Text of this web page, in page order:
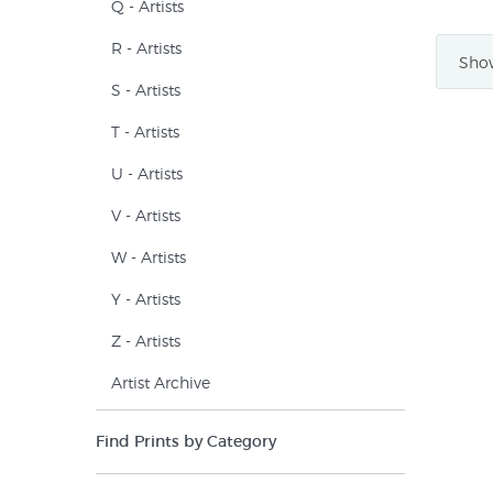
Q - Artists
R - Artists
S - Artists
T - Artists
U - Artists
V - Artists
W - Artists
Y - Artists
Z - Artists
Artist Archive
Find Prints by Category